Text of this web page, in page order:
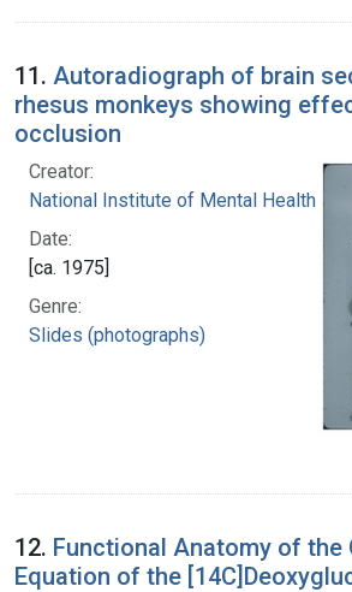
11. Autoradiograph of brain
rhesus monkeys showing
occlusion
Creator:
National Institute of Mental Health (U.S.)
Date:
[ca. 1975]
Genre:
Slides (photographs)
12. Functional Anatomy of the
Equation of the